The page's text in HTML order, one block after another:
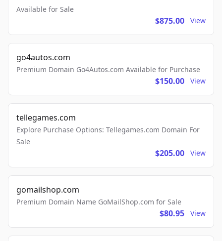
Available for Sale
$875.00 View
go4autos.com
Premium Domain Go4Autos.com Available for Purchase
$150.00 View
tellegames.com
Explore Purchase Options: Tellegames.com Domain For
Sale
$205.00 View
gomailshop.com
Premium Domain Name GoMailShop.com for Sale
$80.95 View